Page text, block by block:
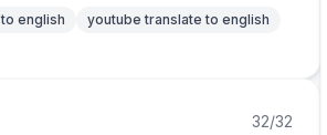
english
youtube translate to english
32/32